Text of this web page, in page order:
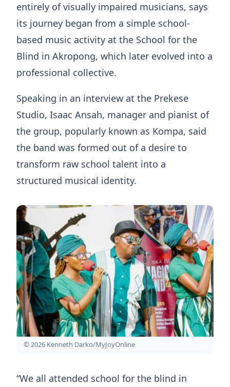
entirely of visually impaired musicians, says
its journey began from a simple school-
based music activity at the School for the
Blind in Akropong, which later evolved into a
professional collective.
Speaking in an interview at the Prekese
Studio, Isaac Ansah, manager and pianist of
the group, popularly known as Kompa, said
the band was formed out of a desire to
transform raw school talent into a
structured musical identity.
© 2026 Kenneth Darko/MyJoyOnline
“We all attended school for the blind in